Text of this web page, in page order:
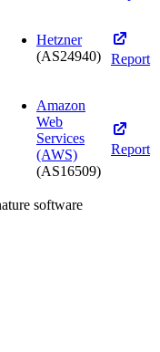
Hetzner
(AS24940)
Report
Amazon
Web
Services
(AWS)
(AS16509)
Report
software